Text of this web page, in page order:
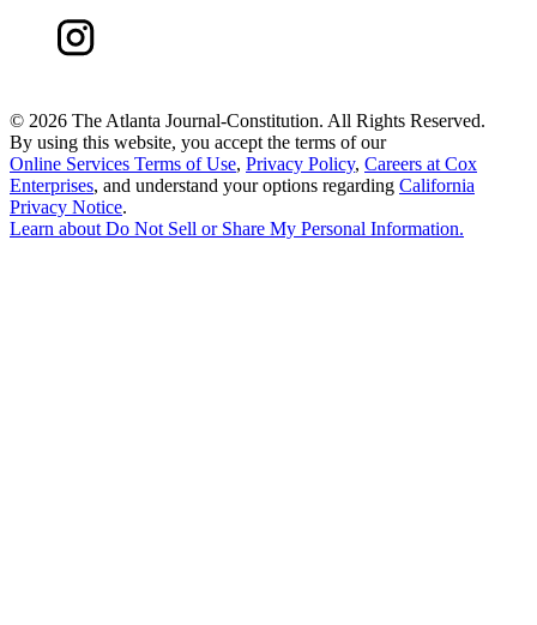
© 2026 The Atlanta Journal-Constitution. All Rights Reserved.
By using this website, you accept the terms of our
Online Services Terms of Use, Privacy Policy, Careers at Cox
Enterprises, and understand your options regarding California
Privacy Notice.
Learn about Do Not Sell or Share My Personal Information.